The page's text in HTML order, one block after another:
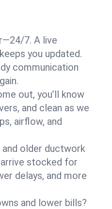
7. A live
you updated.
communication
out, you’ll know
and clean as we
airflow, and
older ductwork
stocked for
delays, and more
and lower bills?